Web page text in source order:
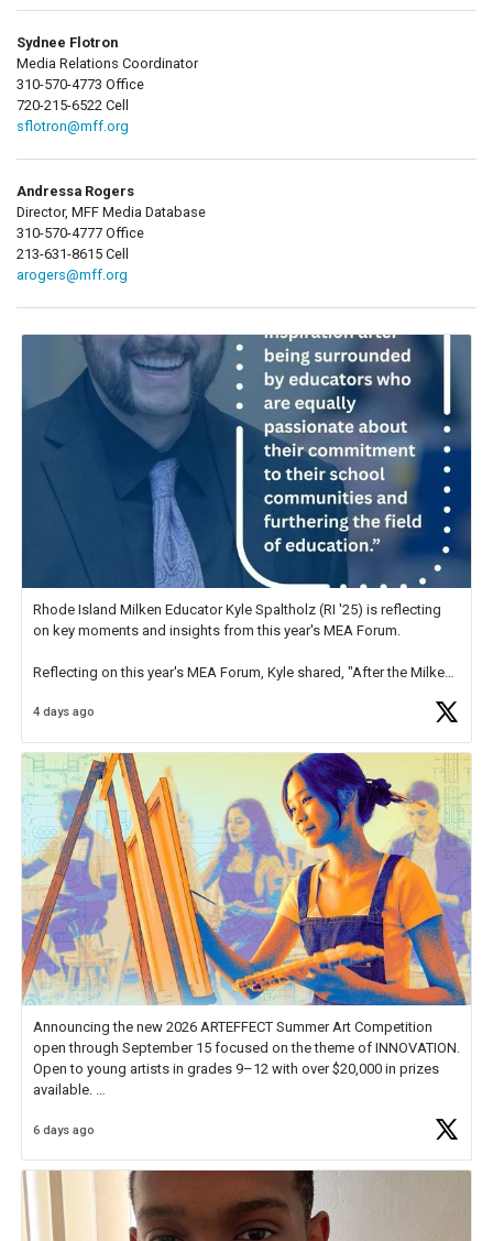
Sydnee Flotron
Media Relations Coordinator
310-570-4773 Office
720-215-6522 Cell
sflotron@mff.org
Andressa Rogers
Director, MFF Media Database
310-570-4777 Office
213-631-8615 Cell
arogers@mff.org
Rhode Island Milken Educator Kyle Spaltholz (RI '25) is reflecting
on key moments and insights from this year's MEA Forum.
Reflecting on this year's MEA Forum, Kyle shared, "After the Milken
educator. I felt on
4 days ago
Announcing the new 2026 ARTEFFECT Summer Art Competition
open through September 15 focused on the theme of INNOVATION.
Open to young artists in grades 9–12 with over $20,000 in prizes
available.
Check out more than 40 Unsung Heroes for creative inspiration and
6 days ago